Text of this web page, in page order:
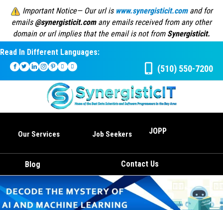
Important Notice— Our url is www.synergisticit.comand for
emails @synergisticit.comany emails received from any other
domain or url implies that the email is not from Synergisticit.
Read In Different Languages:
(510) 550-7200
Our Services Job Seekers JOPP
Blog Contact Us